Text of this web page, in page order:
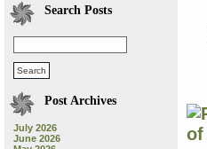
Search Posts
Post Archives
July 2026
June 2026